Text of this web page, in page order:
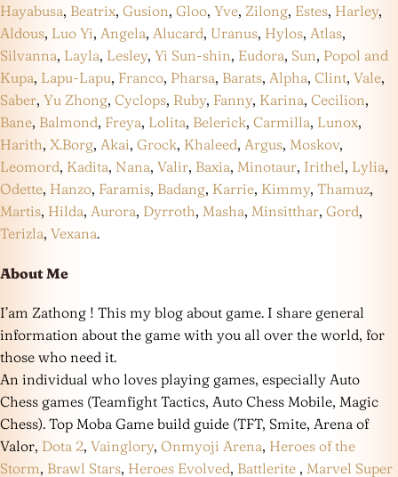
Hayabusa, Beatrix, Gusion, Gloo, Yve, Zilong, Estes, Harley,
Aldous, Luo Yi, Angela, Alucard, Uranus, Hylos, Atlas,
Silvanna, Layla, Lesley, Yi Sun-shin, Eudora, Sun, Popol and
Kupa, Lapu-Lapu, Franco, Pharsa, Barats, Alpha, Clint, Vale,
Saber, Yu Zhong, Cyclops, Ruby, Fanny, Karina, Cecilion,
Bane, Balmond, Freya, Lolita, Belerick, Carmilla, Lunox,
Harith, X.Borg, Akai, Grock, Khaleed, Argus, Moskov,
Leomord, Kadita, Nana, Valir, Baxia, Minotaur, Irithel, Lylia,
Odette, Hanzo, Faramis, Badang, Karrie, Kimmy, Thamuz,
Martis, Hilda, Aurora, Dyrroth, Masha, Minsitthar, Gord,
Terizla, Vexana.
About Me
I’am Zathong ! This my blog about game. I share general
information about the game with you all over the world, for
those who need it.
An individual who loves playing games, especially Auto
Chess games (Teamfight Tactics, Auto Chess Mobile, Magic
Chess). Top Moba Game build guide (TFT, Smite, Arena of
Valor, Dota 2, Vainglory, Onmyoji Arena, Heroes of the
Storm, Brawl Stars, Heroes Evolved, Battlerite , Marvel Super